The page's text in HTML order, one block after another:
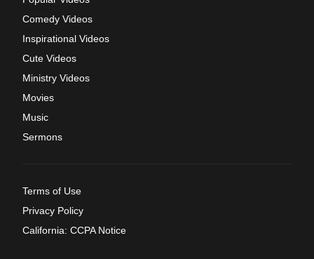
Comedy Videos
Inspirational Videos
Cute Videos
Ministry Videos
Movies
Music
Sermons
Terms of Use
Privacy Policy
California: CCPA Notice